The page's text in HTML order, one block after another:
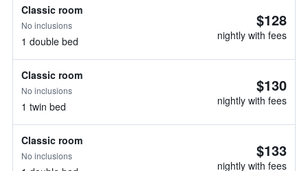
Classic room
No inclusions
1 double bed
$128
nightly with fees
Classic room
No inclusions
1 twin bed
$130
nightly with fees
Classic room
No inclusions $133
nightly with fees